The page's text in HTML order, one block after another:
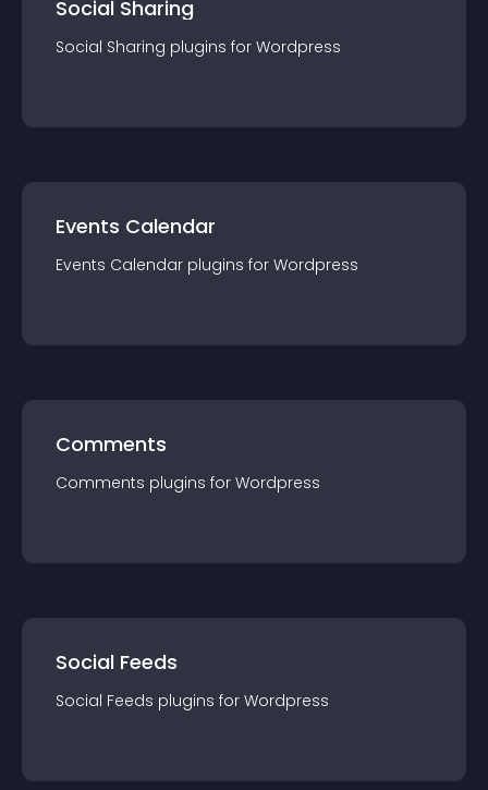
Social Sharing
Social Sharing plugins for Wordpress
Events Calendar
Events Calendar plugins for Wordpress
Comments
Comments plugins for Wordpress
Social Feeds
Social Feeds plugins for Wordpress